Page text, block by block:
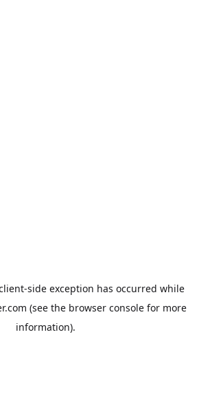
-side exception has occurred while
(see the browser console for more
information).